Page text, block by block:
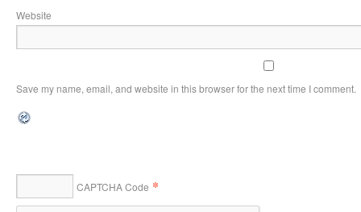
Website
Save my name, email, and website in this browser for the next time I comment.
CAPTCHA Code *